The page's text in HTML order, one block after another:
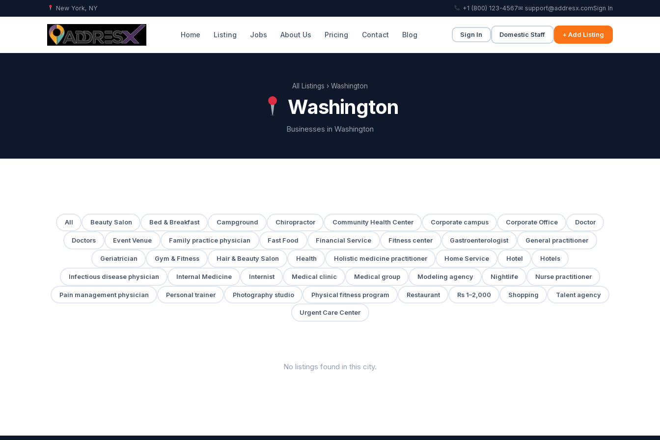
New York, NY +1 (800) 123-4567✉ support@addresx.comSign In
Home Listing Jobs About Us Pricing Contact Blog Sign In Domestic Staff + Add Listing
All Listings › Washington
Washington
Businesses in Washington
All Beauty Salon Bed & Breakfast Campground Chiropractor Community Health Center Corporate campus Corporate Office Doctor
Doctors Event Venue Family practice physician Fast Food Financial Service Fitness center Gastroenterologist General practitioner
Geriatrician Gym & Fitness Hair & Beauty Salon Health Holistic medicine practitioner Home Service Hotel Hotels
Infectious disease physician Internal Medicine Internist Medical clinic Medical group Modeling agency Nightlife Nurse practitioner
Pain management physician Personal trainer Photography studio Physical fitness program Restaurant Rs 1–2,000 Shopping Talent agency
Urgent Care Center
No listings found in this city.